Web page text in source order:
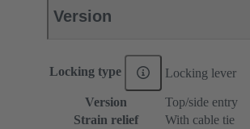
Version
Locking type Locking lever
Version
Top/side entry
Strain relief
With cable tie